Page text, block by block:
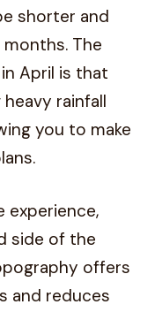
shorter and
The
April is that
rainfall
you to make
experience,
side of the
offers
and reduces